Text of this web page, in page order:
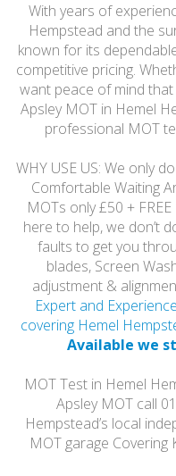
With years of
Hempstead and the
known for its
competitive pricing.
want peace of mind
Apsley MOT in Hemel
professional MOT
WHY USE US: We only
Comfortable Waiting
MOTs only £50 +
here to help, we don’t
faults to get you
blades, Screen
adjustment &
Expert and
covering Hemel
Available we
MOT Test in Hemel
Apsley MOT call
Hempstead’s local
MOT garage Covering